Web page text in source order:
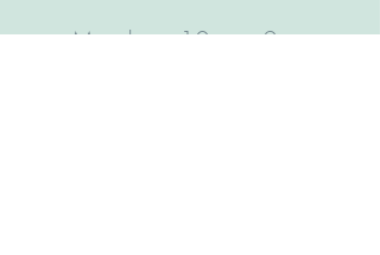
Monday - 10am - 2pm